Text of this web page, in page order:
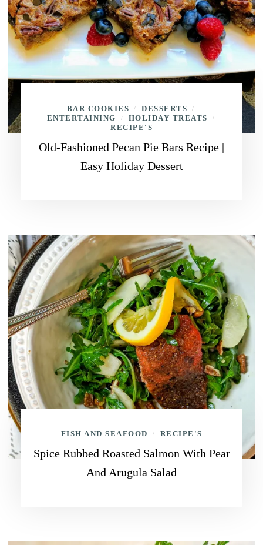
BAR COOKIES / DESSERTS /
ENTERTAINING / HOLIDAY TREATS /
RECIPE'S
Old-Fashioned Pecan Pie Bars Recipe |
Easy Holiday Dessert
FISH AND SEAFOOD / RECIPE'S
Spice Rubbed Roasted Salmon With Pear
And Arugula Salad